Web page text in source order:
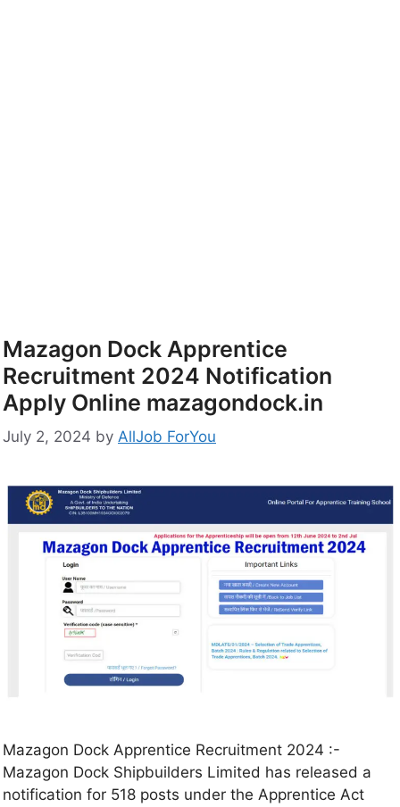
Mazagon Dock Apprentice
Recruitment 2024 Notification
Apply Online mazagondock.in
July 2, 2024 by AllJob ForYou
Mazagon Dock Apprentice Recruitment 2024 :-
Mazagon Dock Shipbuilders Limited has released a
notification for 518 posts under the Apprentice Act